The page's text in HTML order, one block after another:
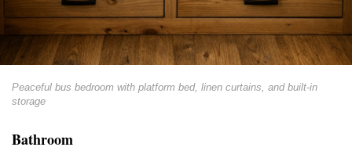
Peaceful bus bedroom with platform bed, linen curtains, and built-in
storage
Bathroom